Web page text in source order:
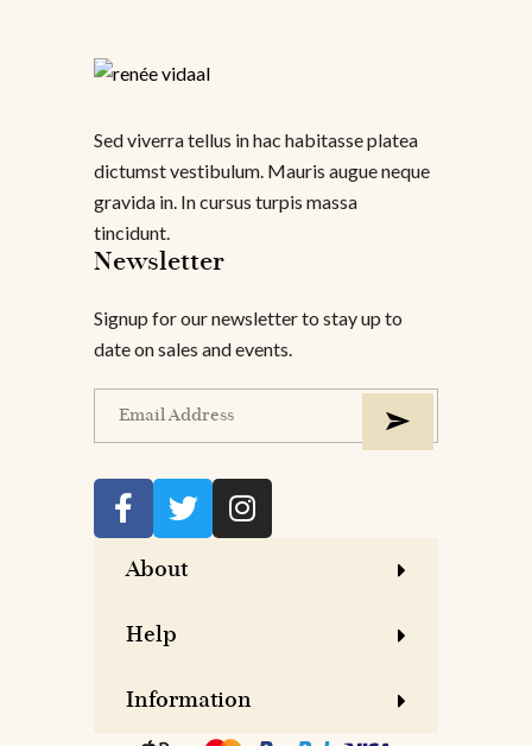
Sed viverra tellus in hac habitasse platea
dictumst vestibulum. Mauris augue neque
gravida in. In cursus turpis massa
tincidunt.
About
Help
Information
Newsletter
Signup for our newsletter to stay up to
date on sales and events.